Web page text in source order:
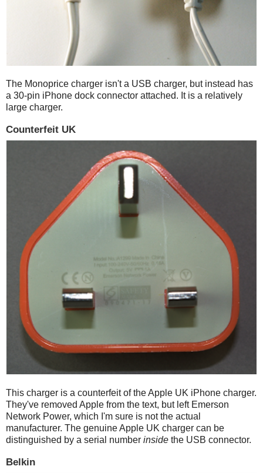
The Monoprice charger isn't a USB charger, but instead has
a 30-pin iPhone dock connector attached. It is a relatively
large charger.
Counterfeit UK
This charger is a counterfeit of the Apple UK iPhone charger.
They've removed Apple from the text, but left Emerson
Network Power, which I'm sure is not the actual
manufacturer. The genuine Apple UK charger can be
distinguished by a serial number inside the USB connector.
Belkin